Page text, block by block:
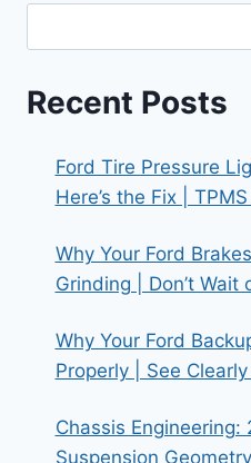
FOR
Recent Posts
Ford Tire Pressure
Here’s the Fix |
Why Your Ford
Grinding | Don’t Wait
Why Your Ford
Properly | See
Chassis
Suspension